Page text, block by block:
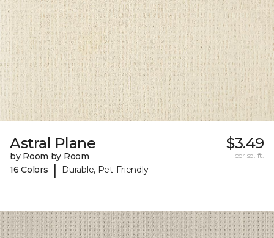
Astral Plane
by Room by Room
16 Colors
| Durable, Pet-Friendly
$3.49
per sq. ft.